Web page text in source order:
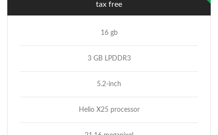
tax free
16 gb
3 GB LPDDR3
5.2-inch
Helio X25 processor